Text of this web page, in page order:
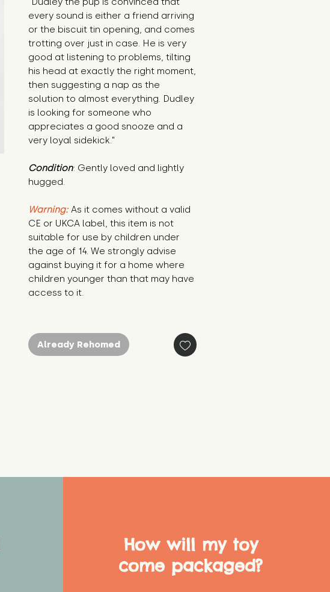
every sound is either a friend arriving
or the biscuit tin opening, and comes
trotting over just in case. He is very
good at listening to problems, tilting
his head at exactly the right moment,
then suggesting a nap as the
solution to almost everything. Dudley
is looking for someone who
appreciates a good snooze and a
very loyal sidekick."
Condition: Gently loved and lightly
hugged.
Warning: As it comes without a valid
CE or UKCA label, this item is not
suitable for use by children under
the age of 14. We strongly advise
against buying it for a home where
children younger than that may have
access to it.
Already Rehomed
How will my toy
come packaged?